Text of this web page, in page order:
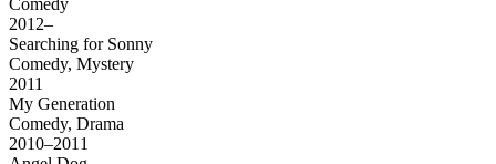
Comedy
2012–
Searching for Sonny
Comedy, Mystery
2011
My Generation
Comedy, Drama
2010–2011